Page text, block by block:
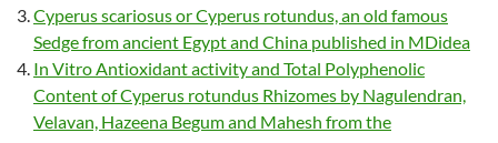
Cyperus scariosus or Cyperus rotundus, an old famous
Sedge from ancient Egypt and China published in MDidea
In Vitro Antioxidant activity and Total Polyphenolic
Content of Cyperus rotundus Rhizomes by Nagulendran,
Velavan, Hazeena Begum and Mahesh from the